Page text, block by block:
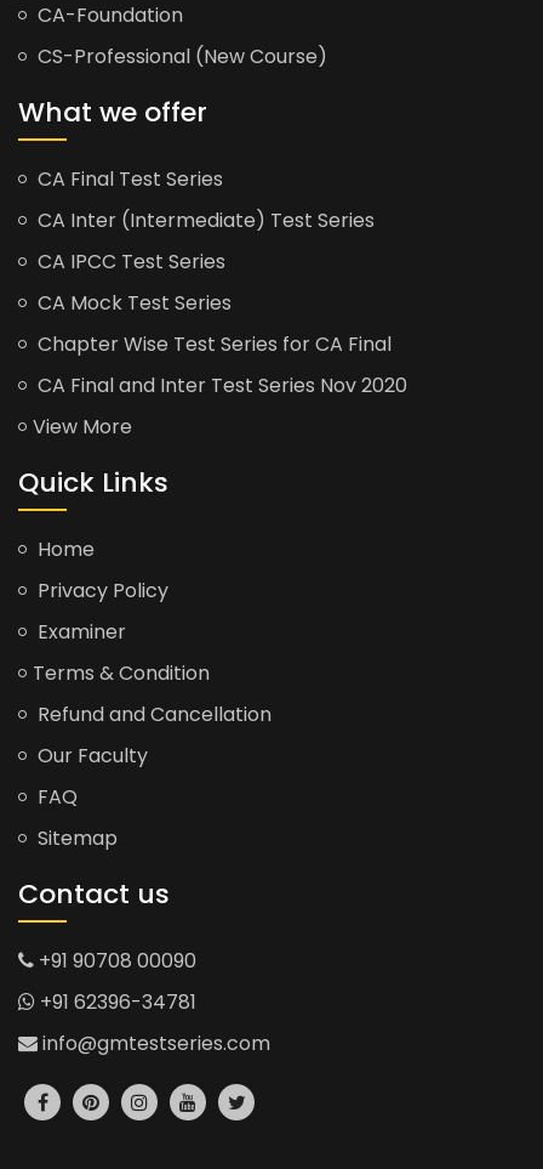
CA-Foundation
CS-Professional (New Course)
What we offer
CA Final Test Series
CA Inter (Intermediate) Test Series
CA IPCC Test Series
CA Mock Test Series
Chapter Wise Test Series for CA Final
CA Final and Inter Test Series Nov 2020
View More
Quick Links
Home
Privacy Policy
Examiner
Terms & Condition
Refund and Cancellation
Our Faculty
FAQ
Sitemap
Contact us
+91 90708 00090
+91 62396-34781
info@gmtestseries.com